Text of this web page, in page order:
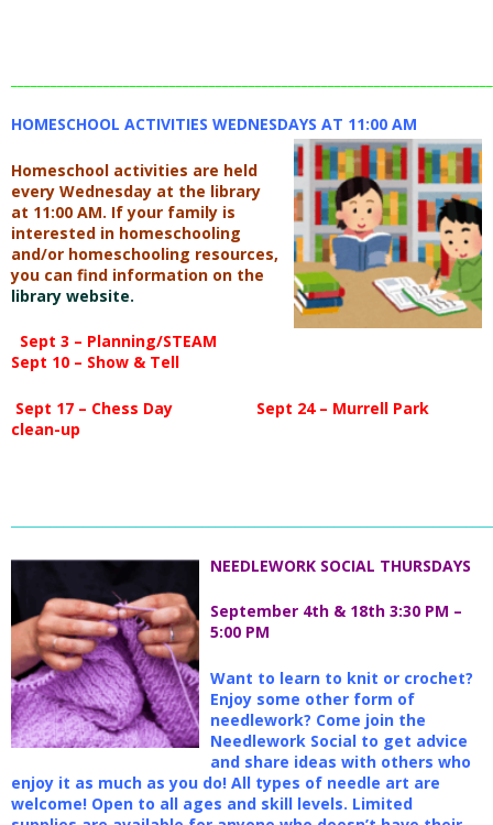
HOMESCHOOL ACTIVITIES WEDNESDAYS AT 11:00 AM
Homeschool activities are held
every Wednesday at the library
at 11:00 AM. If your family is
interested in homeschooling
and/or homeschooling resources,
you can find information on the
library website.
Sept 3 – Planning/STEAM
Sept 10 – Show & Tell
Sept 17 – Chess Day Sept 24 – Murrell Park
clean-up
NEEDLEWORK SOCIAL THURSDAYS
September 4th & 18th 3:30 PM –
5:00 PM
Want to learn to knit or crochet?
Enjoy some other form of
needlework? Come join the
Needlework Social to get advice
and share ideas with others who
enjoy it as much as you do! All types of needle art are
welcome! Open to all ages and skill levels. Limited